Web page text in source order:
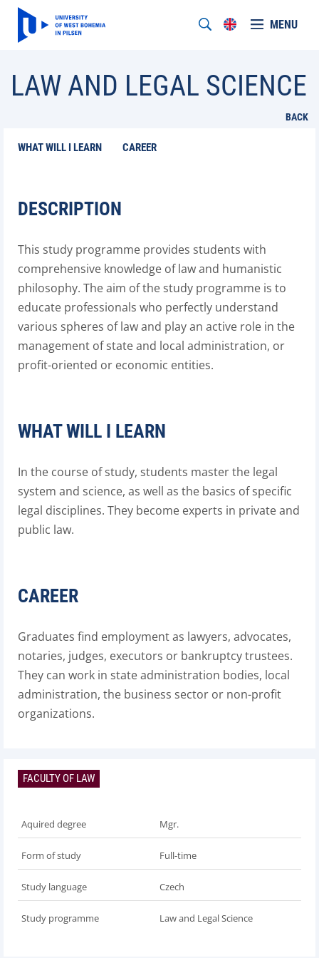
MENU
LAW AND LEGAL SCIENCE
BACK
WHAT WILL I LEARN CAREER
DESCRIPTION
This study programme provides students with
comprehensive knowledge of law and humanistic
philosophy. The aim of the study programme is to
educate professionals who perfectly understand
various spheres of law and play an active role in the
management of state and local administration, or
profit-oriented or economic entities.
WHAT WILL I LEARN
In the course of study, students master the legal
system and science, as well as the basics of specific
legal disciplines. They become experts in private and
public law.
CAREER
Graduates find employment as lawyers, advocates,
notaries, judges, executors or bankruptcy trustees.
They can work in state administration bodies, local
administration, the business sector or non-profit
organizations.
FACULTY OF LAW
Aquired degree Mgr.
Form of study Full-time
Study language Czech
Study programme Law and Legal Science